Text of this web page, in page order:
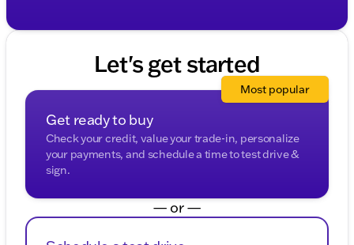
Let's get started
Get ready to buy
Check your credit, value your trade-in, personalize
your payments, and schedule a time to test drive &
sign.
Most popular
— or —